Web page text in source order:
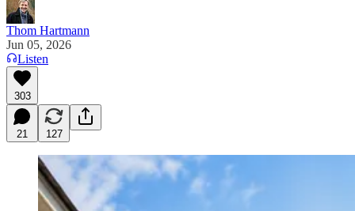
Thom Hartmann
Jun 05, 2026
Listen
303
21 127